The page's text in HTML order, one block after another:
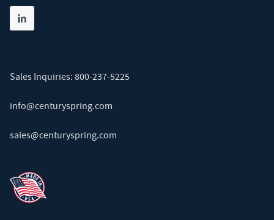
Share on linkedin
(opens in new tab)
Sales Inquiries: 800-237-5225
info@centuryspring.com
sales@centuryspring.com